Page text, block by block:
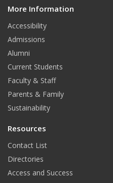
o
o
k
g
r
a
m
More Information
Accessibility
Admissions
Alumni
Current Students
Faculty & Staff
Parents & Family
Sustainability
Resources
Contact List
Directories
Access and Success